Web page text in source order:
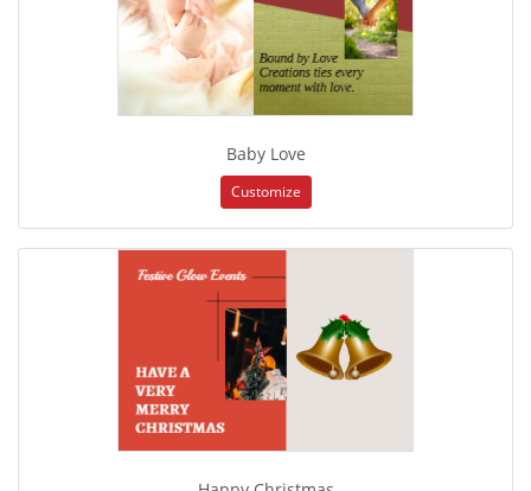
Baby Love
Customize